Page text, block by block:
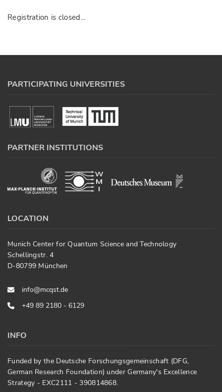
Registration is closed...
PARTICIPATING UNIVERSITIES
PARTNER INSTITUTIONS
LOCATION
Munich Center for Quantum Science and Technology
Schellingstr. 4
D-80799 München
info@mcqst.de
+49 89 2180 - 6129
INFO
Funded by the Deutsche Forschungsgemeinschaft (DFG,
German Research Foundation) under Germany's Excellence
Strategy - EXC2111 - 390814868.